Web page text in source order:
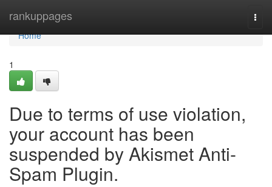
rankuppages
Home
Home
1
Due to terms of use violation,
your account has been
suspended by Akismet Anti-
Spam Plugin.